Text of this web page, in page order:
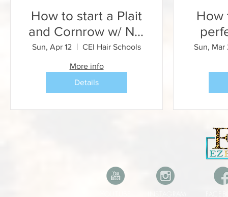
How to start a Plait
and Cornrow w/ NO
EXTENSIONS
Sun, Apr 12 CEI Hair Schools
More info
Details
How
and
Sun, Mar